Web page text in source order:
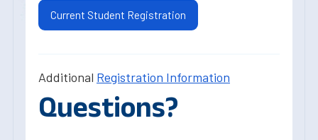
Current Student Registration
Additional Registration Information
Questions?